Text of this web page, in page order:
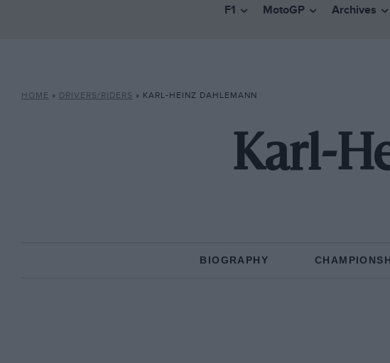
F1 MotoGP Archives
HOME » DRIVERS/RIDERS » KARL-HEINZ DAHLEMANN
Karl-
BIOGRAPHY